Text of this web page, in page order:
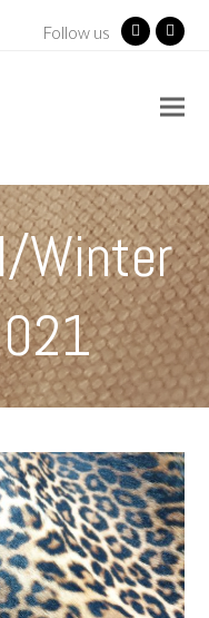
Follow us Facebook
Winter